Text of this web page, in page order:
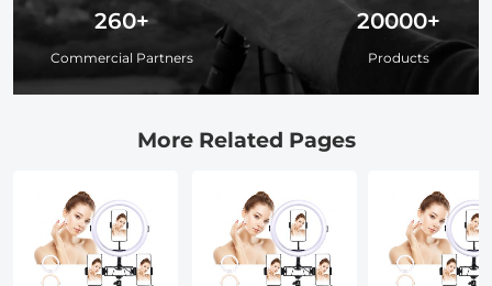
260+
Commercial Partners
20000+
Products
More Related Pages